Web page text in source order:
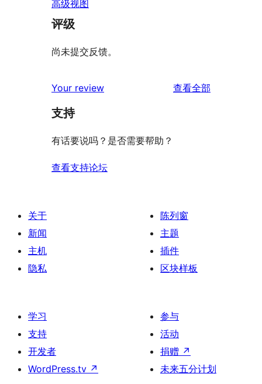
高级视图
评级
尚未提交反馈。
Your review 查看全部
支持
有话要说吗？是否需要帮助？
查看支持论坛
关于
新闻
主机
隐私
陈列窗
主题
插件
区块样板
学习
支持
开发者
WordPress.tv ↗
参与
活动
捐赠 ↗
未来五分计划